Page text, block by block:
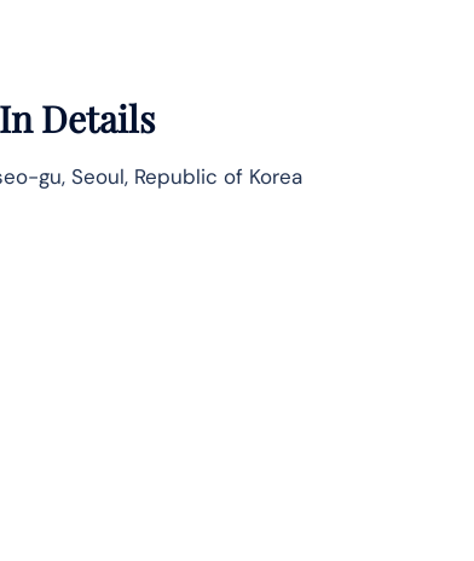
Details
gu, Seoul, Republic of Korea